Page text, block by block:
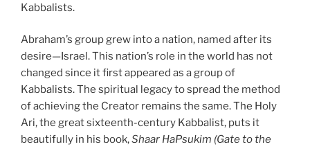
Kabbalists.
Abraham’s group grew into a nation, named after its
desire—Israel. This nation’s role in the world has not
changed since it first appeared as a group of
Kabbalists. The spiritual legacy to spread the method
of achieving the Creator remains the same. The Holy
Ari, the great sixteenth-century Kabbalist, puts it
beautifully in his book,Shaar HaPsukim (Gate to the